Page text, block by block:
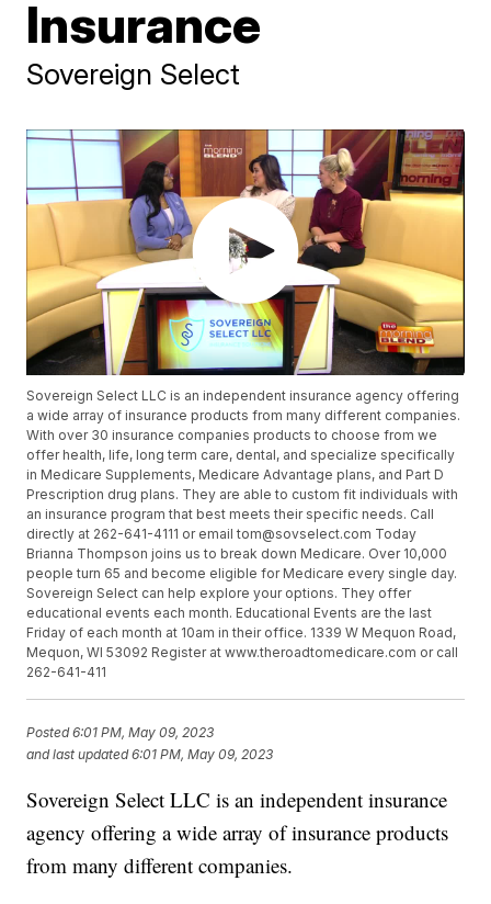
Insurance
Sovereign Select
Sovereign Select LLC is an independent insurance agency offering
a wide array of insurance products from many different companies.
With over 30 insurance companies products to choose from we
offer health, life, long term care, dental, and specialize specifically
in Medicare Supplements, Medicare Advantage plans, and Part D
Prescription drug plans. They are able to custom fit individuals with
an insurance program that best meets their specific needs. Call
directly at 262-641-4111 or email tom@sovselect.com Today
Brianna Thompson joins us to break down Medicare. Over 10,000
people turn 65 and become eligible for Medicare every single day.
Sovereign Select can help explore your options. They offer
educational events each month. Educational Events are the last
Friday of each month at 10am in their office. 1339 W Mequon Road,
Mequon, WI 53092 Register at www.theroadtomedicare.com or call
262-641-411
Posted6:01 PM, May 09, 2023
and last updated 6:01 PM, May 09, 2023
Sovereign Select LLC is an independent insurance
agency offering a wide array of insurance products
from many different companies.